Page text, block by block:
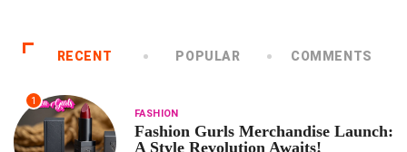
RECENT POPULAR COMMENTS
1
FASHION
Fashion Gurls Merchandise Launch:
A Style Revolution Awaits!